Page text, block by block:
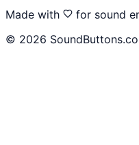
Made with
for sound
© 2026